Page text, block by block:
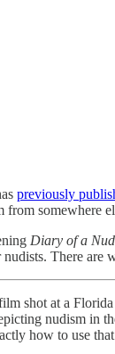
previously
from somewhere
Diary of a
There are
shot at a
nudism in
how to use